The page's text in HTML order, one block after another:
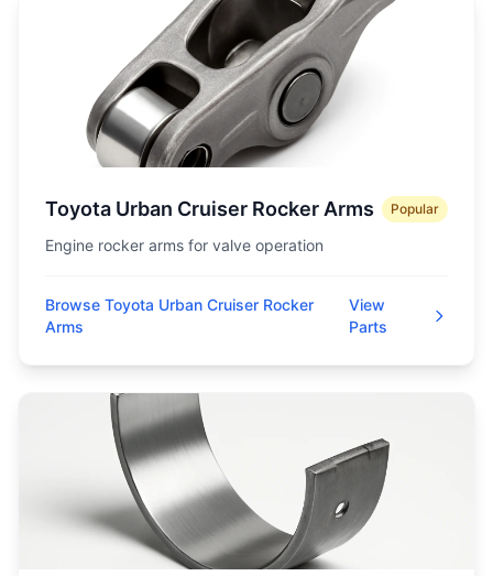
Toyota Urban Cruiser Rocker Arms Popular
Engine rocker arms for valve operation
Browse Toyota Urban Cruiser Rocker
Arms
View
Parts